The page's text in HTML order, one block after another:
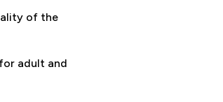
of the
adult and